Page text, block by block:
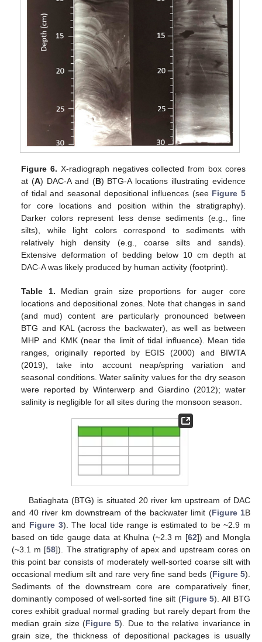
Figure 6. X-radiograph negatives collected from box cores
at (A) DAC-A and (B) BTG-A locations illustrating evidence
of tidal and seasonal depositional influences (see Figure 5
for core locations and position within the stratigraphy).
Darker colors represent less dense sediments (e.g., fine
silts), while light colors correspond to sediments with
relatively high density (e.g., coarse silts and sands).
Extensive deformation of bedding below 10 cm depth at
DAC-A was likely produced by human activity (footprint).
Table 1. Median grain size proportions for auger core
locations and depositional zones. Note that changes in sand
(and mud) content are particularly pronounced between
BTG and KAL (across the backwater), as well as between
MHP and KMK (near the limit of tidal influence). Mean tide
ranges, originally reported by EGIS (2000) and BIWTA
(2019), take into account neap/spring variation and
seasonal conditions. Water salinity values for the dry season
were reported by Winterwerp and Giardino (2012); water
salinity is negligible for all sites during the monsoon season.
Batiaghata (BTG) is situated 20 river km upstream of DAC
and 40 river km downstream of the backwater limit (Figure 1B
and Figure 3). The local tide range is estimated to be ~2.9 m
based on tide gauge data at Khulna (~2.3 m [62]) and Mongla
(~3.1 m [58]). The stratigraphy of apex and upstream cores on
this point bar consists of moderately well-sorted coarse silt with
occasional medium silt and rare very fine sand beds (Figure 5).
Sediments of the downstream core are comparatively finer,
dominantly composed of well-sorted fine silt (Figure 5). All BTG
cores exhibit gradual normal grading but rarely depart from the
median grain size (Figure 5). Due to the relative invariance in
grain size, the thickness of depositional packages is usually